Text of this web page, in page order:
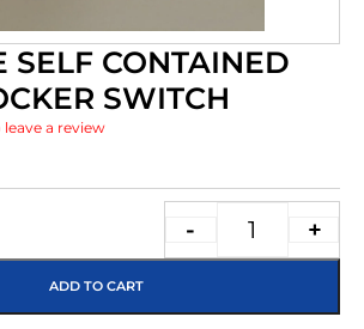
SELF CONTAINED
SWITCH
leave a review
- +
ADD TO CART